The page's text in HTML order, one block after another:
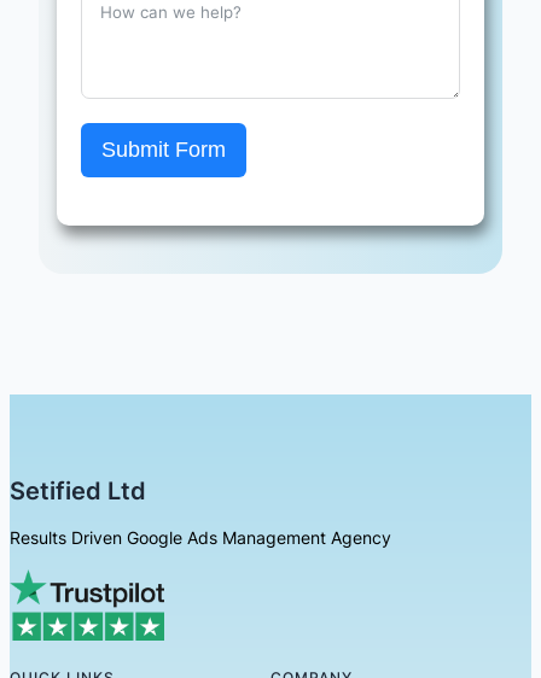
Submit Form
Setified Ltd
Results Driven Google Ads Management Agency